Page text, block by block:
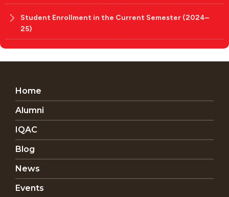
Student Enrollment in the Current Semester (2024–
25)
Home
Alumni
IQAC
Blog
News
Events